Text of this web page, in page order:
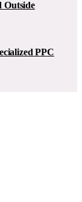
Outside
PPC